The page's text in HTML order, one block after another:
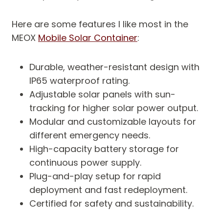
Here are some features I like most in the
MEOX Mobile Solar Container:
Durable, weather-resistant design with
IP65 waterproof rating.
Adjustable solar panels with sun-
tracking for higher solar power output.
Modular and customizable layouts for
different emergency needs.
High-capacity battery storage for
continuous power supply.
Plug-and-play setup for rapid
deployment and fast redeployment.
Certified for safety and sustainability.